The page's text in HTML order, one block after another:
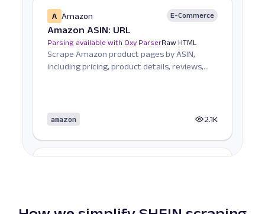
A Amazon E-Commerce
Amazon ASIN: URL
Parsing available with Oxy ParserRaw HTML
Scrape Amazon product pages by ASIN,
including pricing, product details, reviews,
amazon 2.1K
Scrape Amazon Books data by URL, including